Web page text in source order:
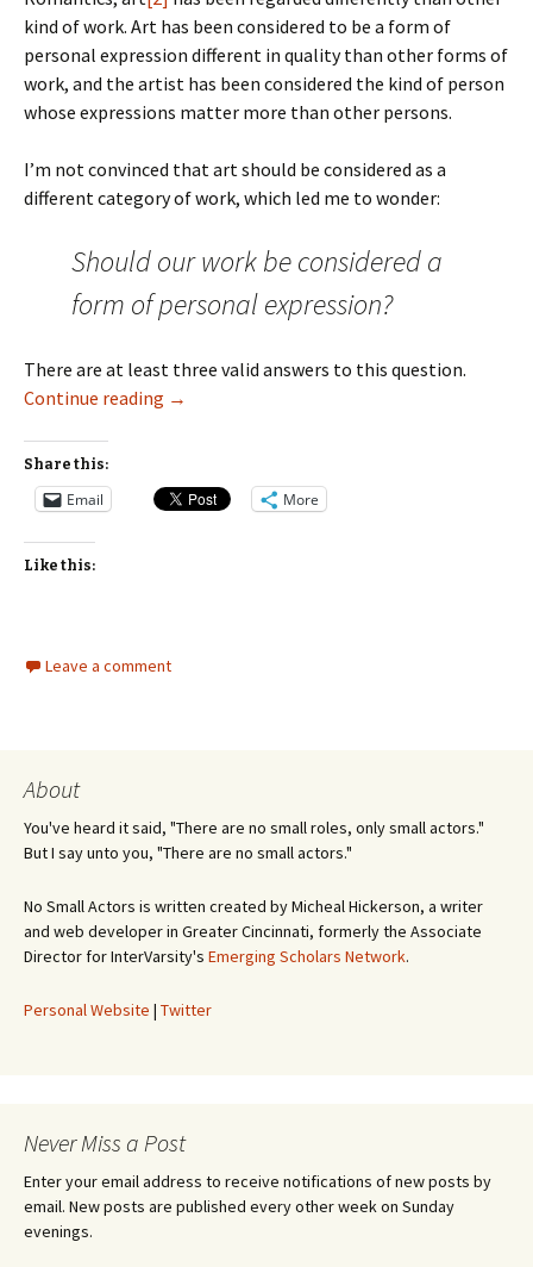
kind of work. Art has been considered to be a form of
personal expression different in quality than other forms of
work, and the artist has been considered the kind of person
whose expressions matter more than other persons.
I’m not convinced that art should be considered as a
different category of work, which led me to wonder:
Should our work be considered a
form of personal expression?
There are at least three valid answers to this question.
Continue reading Should We Consider Our Work a Form of
→
Share this:
Email More
Like this:
Leave a comment
About
You've heard it said, "There are no small roles, only small actors."
But I say unto you, "There are no small actors."
No Small Actors is written created by Micheal Hickerson, a writer
and web developer in Greater Cincinnati, formerly the Associate
Director for InterVarsity's Emerging Scholars Network.
Personal Website | Twitter
Never Miss a Post
Enter your email address to receive notifications of new posts by
email. New posts are published every other week on Sunday
evenings.